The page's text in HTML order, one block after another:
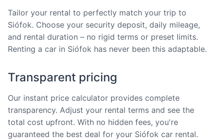
Tailor your rental to perfectly match your trip to
Siófok. Choose your security deposit, daily mileage,
and rental duration – no rigid terms or preset limits.
Renting a car in Siófok has never been this adaptable.
Transparent pricing
Our instant price calculator provides complete
transparency. Adjust your rental terms and see the
total cost upfront. With no hidden fees, you're
guaranteed the best deal for your Siófok car rental.